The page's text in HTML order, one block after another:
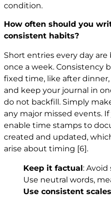
condition.
How often should you
consistent habits?
Short entries every day
once a week. Consistency
fixed time, like after
and keep your journal in
do not backfill. Simply
any major missed events.
enable time stamps to
created and updated,
arise about timing [6] .
Keep it factual:
Use neutral words,
Use consistent scales